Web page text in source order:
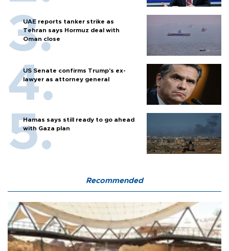
UAE reports tanker strike as
Tehran says Hormuz deal with
Oman close
US Senate confirms Trump's ex-
lawyer as attorney general
Hamas says still ready to go ahead
with Gaza plan
Recommended